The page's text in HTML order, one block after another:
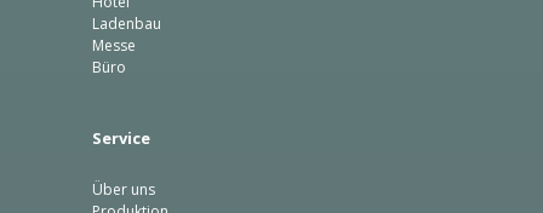
Ladenbau
Messe
Büro
Service
Über uns